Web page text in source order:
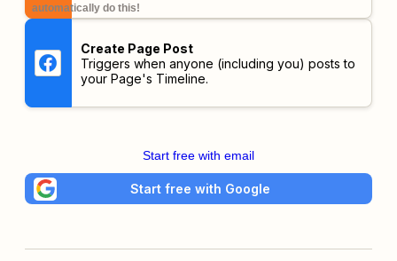
automatically do this!
Create Page Post
Triggers when anyone (including you) posts to
your Page's Timeline.
Start free with email
Start free with Google